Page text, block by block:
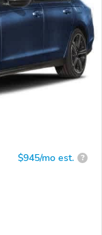
$945/mo est. ?